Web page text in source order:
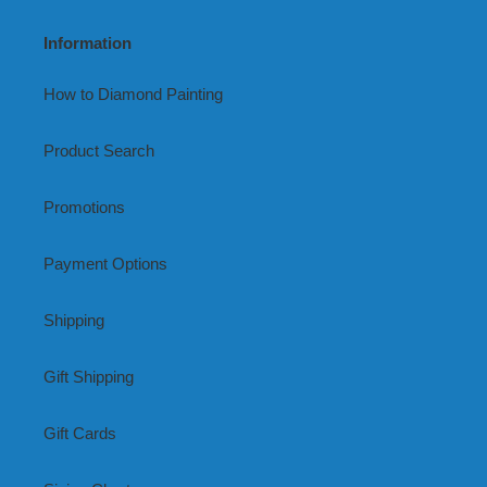
Information
How to Diamond Painting
Product Search
Promotions
Payment Options
Shipping
Gift Shipping
Gift Cards